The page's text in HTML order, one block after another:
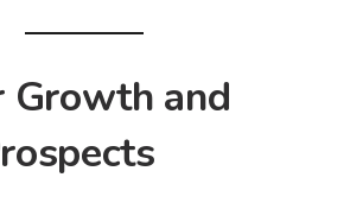
Growth and